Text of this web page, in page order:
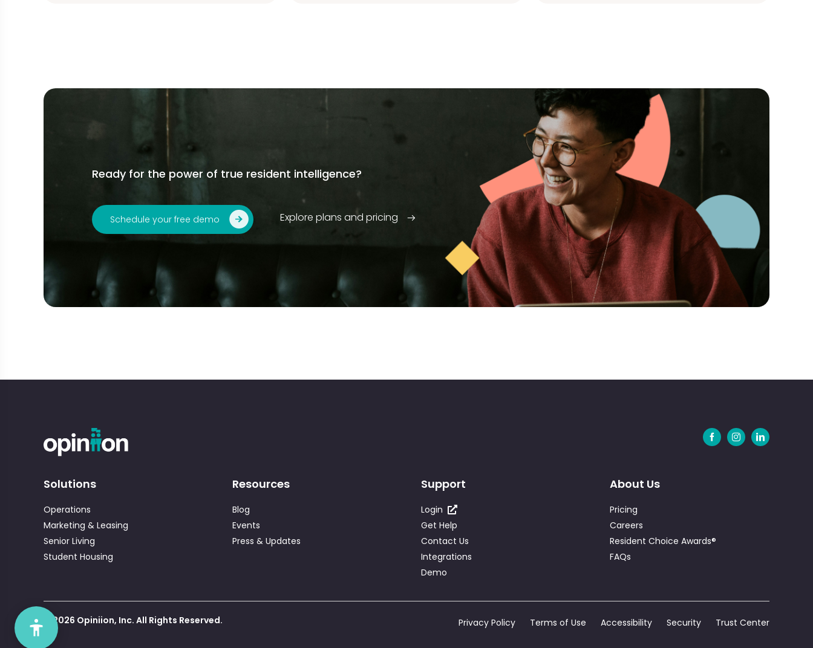
Ready for the power of true resident intelligence?
Schedule your free demo Explore plans and pricing
Solutions
Operations
Marketing & Leasing
Senior Living
Student Housing
Resources
Blog
Events
Press & Updates
Support
Login
Get Help
Contact Us
Integrations
Demo
About Us
Pricing
Careers
Resident Choice Awards®
FAQs
© 2026 Opiniion, Inc. All Rights Reserved. Privacy Policy Terms of Use Accessibility Security Trust Center